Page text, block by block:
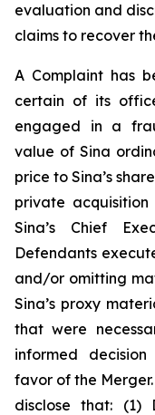
evaluation and
claims to recover
A Complaint has
certain of its
engaged in a
value of Sina
price to Sina’s
private
Sina’s Chief
Defendants
and/or omitting
Sina’s proxy
that were
informed
favor of the
disclose that: (1)